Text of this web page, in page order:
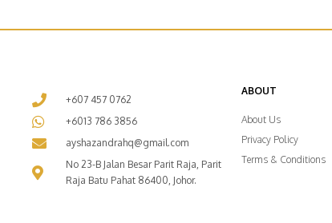
+607 457 0762
+6013 786 3856
ayshazandrahq@gmail.com
No 23-B Jalan Besar Parit Raja, Parit
Raja Batu Pahat 86400, Johor.
ABOUT
About Us
Privacy Policy
Terms & Conditions